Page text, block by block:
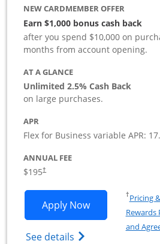
NEW CARDMEMBER OFFER
Earn $1,000 bonus cash back
after you spend $10,000 on
months from account opening.
AT A GLANCE
Unlimited 2.5% Cash Back
on large purchases.
APR
Flex for Business variable APR:
ANNUAL FEE
$195†
Apply NowOpens Ink
See details Opens Ink
†Pricing
Rewards
and